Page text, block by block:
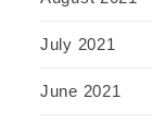
July 2021
June 2021